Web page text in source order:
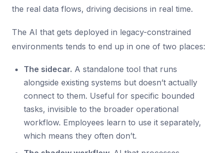
the real data flows, driving decisions in real time.
The AI that gets deployed in legacy-constrained
environments tends to end up in one of two places:
The sidecar. A standalone tool that runs
alongside existing systems but doesn’t actually
connect to them. Useful for specific bounded
tasks, invisible to the broader operational
workflow. Employees learn to use it separately,
which means they often don’t.